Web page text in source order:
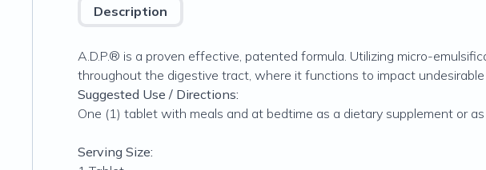
Description
A.D.P.® is a proven effective, patented formula. Utilizing micro-
throughout the digestive tract, where it functions to impact
Suggested Use / Directions:
One (1) tablet with meals and at bedtime as a dietary supplement or
Serving Size: